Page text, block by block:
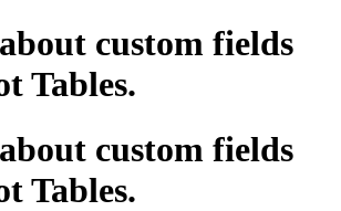
custom fields
Tables.
custom fields
Tables.